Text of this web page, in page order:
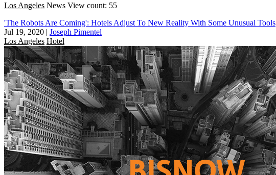
Los Angeles News View count: 55
'The Robots Are Coming': Hotels Adjust To New Reality With Some Unusual Tools
Jul 19, 2020 | Joseph Pimentel
Los Angeles Hotel